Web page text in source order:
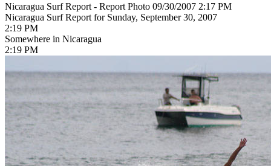
Nicaragua Surf Report - Report Photo 09/30/2007 2:17 PM
Nicaragua Surf Report for Sunday, September 30, 2007
2:19 PM
Somewhere in Nicaragua
2:19 PM